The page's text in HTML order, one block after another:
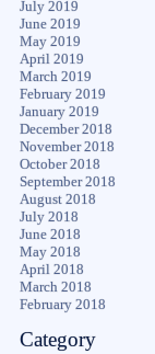
July 2019
June 2019
May 2019
April 2019
March 2019
February 2019
January 2019
December 2018
November 2018
October 2018
September 2018
August 2018
July 2018
June 2018
May 2018
April 2018
March 2018
February 2018
Category